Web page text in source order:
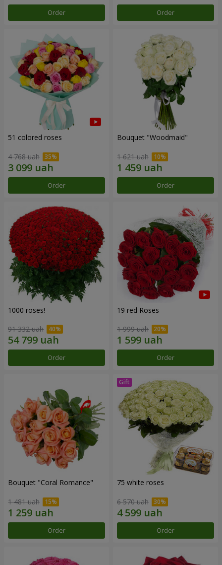
Order Order
51 colored roses
4 768 uah
Order
Bouquet "Woodmaid"
1 621 uah
Order
1000 roses!
91 332 uah
Order
19 red Roses
1 999 uah
Order
Bouquet "Coral Romance"
1 481 uah
Order
75 white roses
6 570 uah
Order